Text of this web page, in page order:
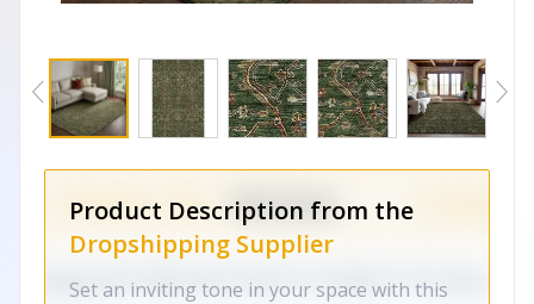
Product Description from the
Dropshipping Supplier
Set an inviting tone in your space with this